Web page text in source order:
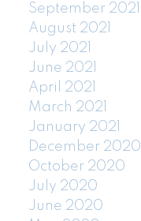
September 2021
August 2021
July 2021
June 2021
April 2021
March 2021
January 2021
December 2020
October 2020
July 2020
June 2020